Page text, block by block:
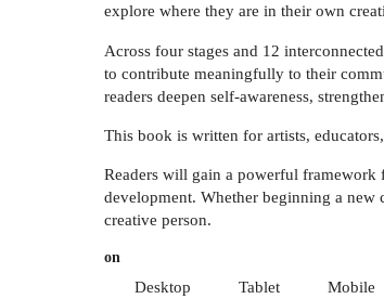
explore where they are in their own
Across four stages and 12
to contribute meaningfully to their
readers deepen self-awareness,
This book is written for artists,
Readers will gain a powerful
development. Whether beginning a
creative person.
on
Desktop Tablet Mobile